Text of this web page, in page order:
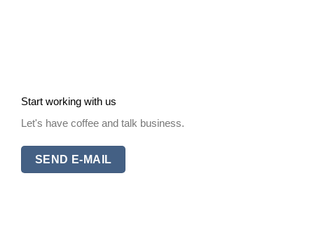
Start working with us
Let's have coffee and talk business.
SEND E-MAIL